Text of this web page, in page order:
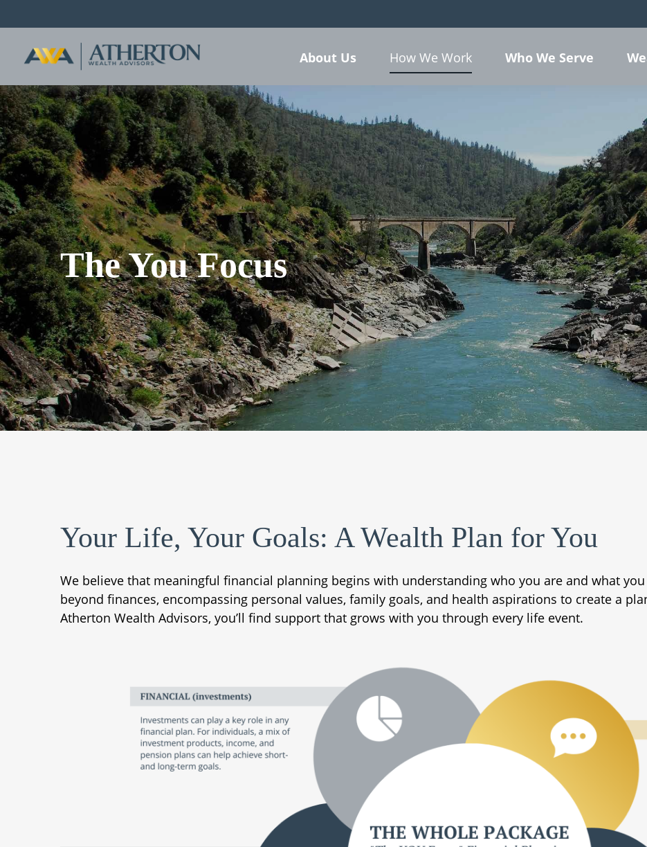
About Us How We Work Who We Serve
The You Focus
Your Life, Your Goals: A Wealth Plan for You
We believe that meaningful financial planning begins with understanding who you are and what
beyond finances, encompassing personal values, family goals, and health aspirations to create a
Atherton Wealth Advisors, you’ll find support that grows with you through every life event.